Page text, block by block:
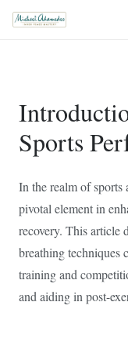
Sports
In the realm of sports
pivotal element in
recovery. This article
breathing techniques
training and
and aiding in post-